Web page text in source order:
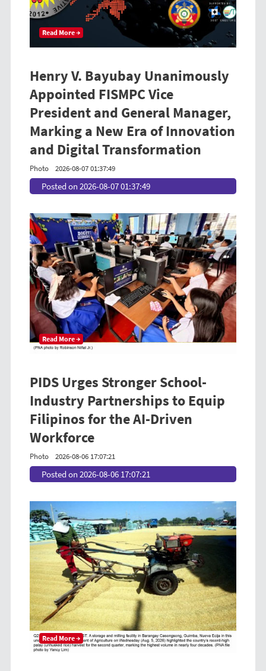
Read More →
Henry V. Bayubay Unanimously
Appointed FISMPC Vice
President and General Manager,
Marking a New Era of Innovation
and Digital Transformation
Photo 2026-08-07 01:37:49
Posted on 2026-08-07 01:37:49
Read More →
PIDS Urges Stronger School-
Industry Partnerships to Equip
Filipinos for the AI-Driven
Workforce
Photo 2026-08-06 17:07:21
Posted on 2026-08-06 17:07:21
Read More →